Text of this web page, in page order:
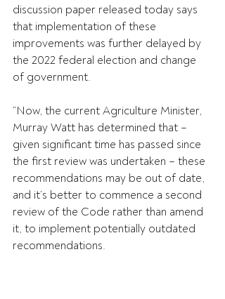
discussion paper released today says
that implementation of these
improvements was further delayed by
the 2022 federal election and change
of government.
“Now, the current Agriculture Minister,
Murray Watt has determined that –
given significant time has passed since
the first review was undertaken – these
recommendations may be out of date,
and it’s better to commence a second
review of the Code rather than amend
it, to implement potentially outdated
recommendations.